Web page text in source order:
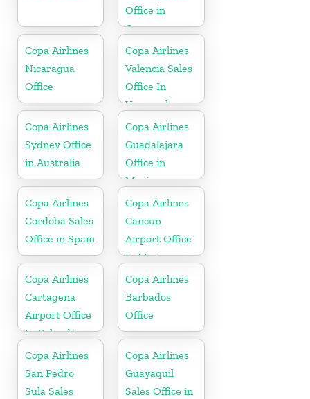
Office in
Curaçao
Copa Airlines
Nicaragua
Office
Copa Airlines
Valencia Sales
Office In
Venezuela
Copa Airlines
Sydney Office
in Australia
Copa Airlines
Guadalajara
Office in
Mexico
Copa Airlines
Cordoba Sales
Office in Spain
Copa Airlines
Cancun
Airport Office
In Mexico
Copa Airlines
Cartagena
Airport Office
In Colombia
Copa Airlines
Barbados
Office
Copa Airlines
San Pedro
Sula Sales
Copa Airlines
Guayaquil
Sales Office in